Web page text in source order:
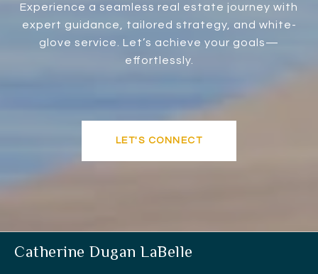
Experience a seamless real estate journey with
expert guidance, tailored strategy, and white-
glove service. Let’s achieve your goals—
effortlessly.
LET'S CONNECT
Catherine Dugan LaBelle